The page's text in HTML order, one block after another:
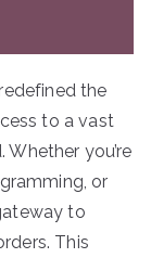
the
to a vast
you’re
or
to
This